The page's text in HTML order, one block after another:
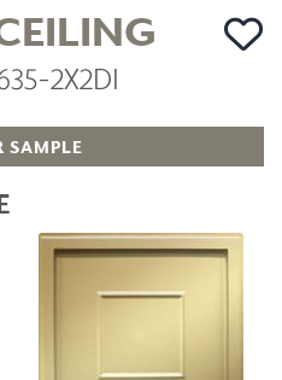
2X2DI
SAMPLE